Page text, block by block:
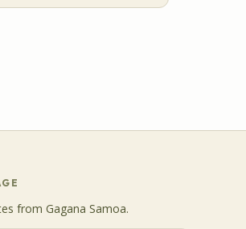
from Gagana Samoa.